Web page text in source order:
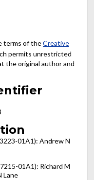
terms of theCreative
permits unrestricted
the original author and
01A1): Andrew N
01A1): Richard M
Lane